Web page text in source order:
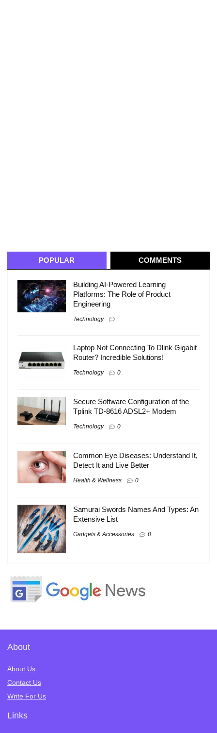
POPULAR COMMENTS
Building AI-Powered Learning
Platforms: The Role of Product
Engineering
Technology
Laptop Not Connecting To Dlink Gigabit
Router? Incredible Solutions!
Technology 0
Secure Software Configuration of the
Tplink TD-8616 ADSL2+ Modem
Technology 0
Common Eye Diseases: Understand It,
Detect It and Live Better
Health & Wellness 0
Samurai Swords Names And Types: An
Extensive List
Gadgets & Accessories 0
About
About Us
Contact Us
Write For Us
Links